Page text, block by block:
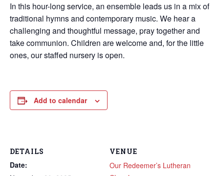
In this hour-long service, an ensemble leads us in a mix of
traditional hymns and contemporary music. We hear a
challenging and thoughtful message, pray together and
take communion. Children are welcome and, for the little
ones, our staffed nursery is open.
Add to calendar
DETAILS
Date:
VENUE
Our Redeemer’s Lutheran